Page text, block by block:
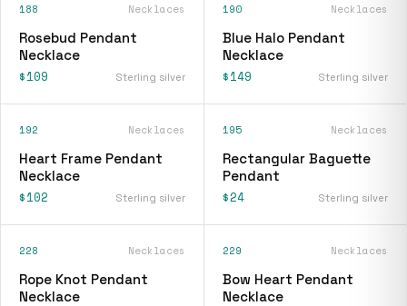
188 Necklaces
Rosebud Pendant
Necklace
$109 Sterling silver
190 Necklaces
Blue Halo Pendant
Necklace
$149 Sterling silver
192 Necklaces
Heart Frame Pendant
Necklace
$102 Sterling silver
195 Necklaces
Rectangular Baguette
Pendant
$24 Sterling silver
228 Necklaces
Rope Knot Pendant
Necklace
229 Necklaces
Bow Heart Pendant
Necklace